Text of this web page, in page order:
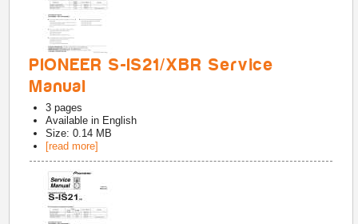
PIONEER S-IS21/XBR Service
Manual
3 pages
Available in English
Size: 0.14 MB
[read more]